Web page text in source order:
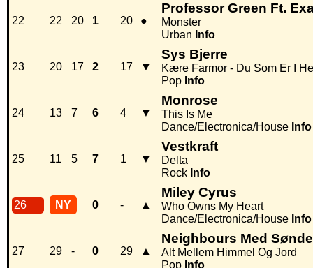
22 22 20 1 20 ●
Professor Green Ft.
Monster
Urban Info
23 20 17 2 17 ▼
Sys Bjerre
Kære Farmor - Du Som Er I
Pop Info
24 13 7 6 4 ▼
Monrose
This Is Me
Dance/Electronica/House Info
25 11 5 7 1 ▼
Vestkraft
Delta
Rock Info
26 NY 0 - ▲
Miley Cyrus
Who Owns My Heart
Dance/Electronica/House Info
27 29 - 0 29 ▲
Neighbours Med
Alt Mellem Himmel Og Jord
Pop Info